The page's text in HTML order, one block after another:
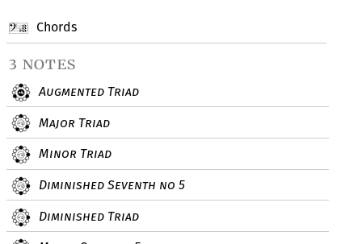
Chords
3 notes
Augmented Triad
Major Triad
Minor Triad
Diminished Seventh no 5
Diminished Triad